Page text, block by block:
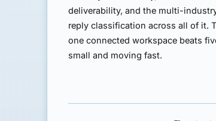
deliverability, and the multi-
reply classification across all of it.
one connected workspace beats
small and moving fast.